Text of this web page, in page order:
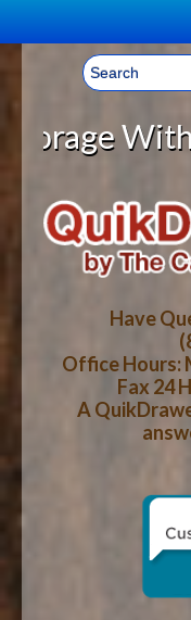
Welcome, Sign In! ▼
CART
YOUR
LOG IN
CART
HOME
ABOUT US
HOW-TO
WOOD
CONTACT US
With
Have
Office Hours:
Fax 24
A